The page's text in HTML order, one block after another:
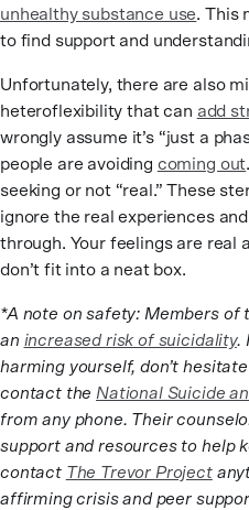
unhealthy substance use. This
to find support and
Unfortunately, there are also
heteroflexibility that can add
wrongly assume it’s “just a
people are avoiding coming out
seeking or not “real.” These
ignore the real experiences
through. Your feelings are real
don’t fit into a neat box.
*A note on safety: Members of
an increased risk of suicidality.
harming yourself, don’t
contact the National Suicide
from any phone. Their
support and resources to help
contact The Trevor Project
affirming crisis and peer